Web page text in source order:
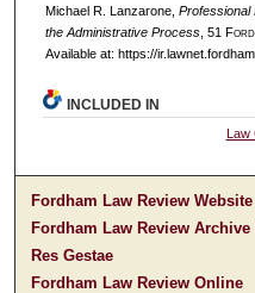
Michael R. Lanzarone, Professional
the Administrative Process, 51 F
Available at: https://
INCLUDED IN
Law
Fordham Law Review Website
Fordham Law Review Archive
Res Gestae
Fordham Law Review Online